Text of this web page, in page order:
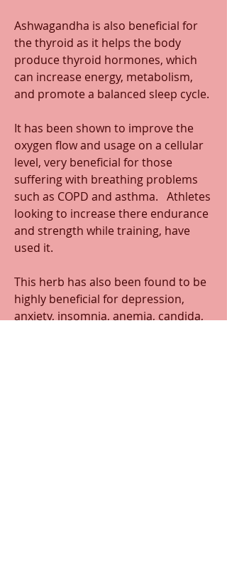
Ashwagandha is also beneficial for
the thyroid as it helps the body
produce thyroid hormones, which
can increase energy, metabolism,
and promote a balanced sleep cycle.
It has been shown to improve the
oxygen flow and usage on a cellular
level, very beneficial for those
suffering with breathing problems
such as COPD and asthma.   Athletes
looking to increase there endurance
and strength while training, have
used it.
This herb has also been found to be
highly beneficial for depression,
anxiety, insomnia, anemia, candida,